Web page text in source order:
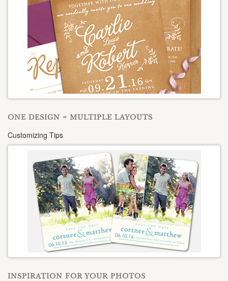
ONE DESIGN = MULTIPLE LAYOUTS
Customizing Tips
INSPIRATION FOR YOUR PHOTOS